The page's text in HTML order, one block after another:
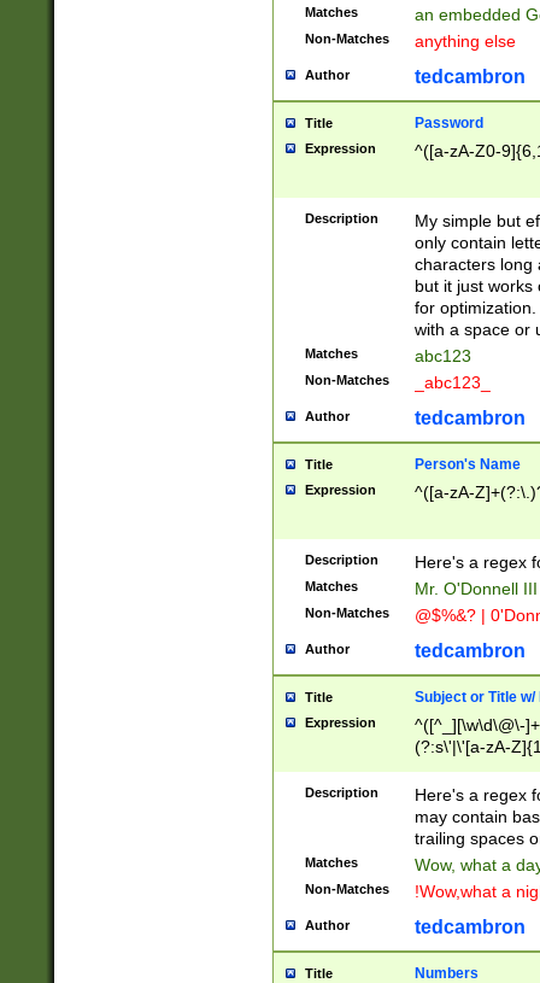
Matches an embedded
Non-Matches anything else
Author tedcambron
Title Password
Expression ^([a-zA-Z0-
Description
My simple but
only contain
characters long
but it just works
for
with a space or
Matches abc123
Non-Matches _abc123_
Author tedcambron
Title Person's Name
Expression ^([a-zA-
Description Here's a regex
Matches Mr. O'Donnell
Non-Matches @$%&? |
Author tedcambron
Title Subject or Title w/
Expression
^([^_][\w\d\@\-
(?:s\'|\'[a-zA-
Description
Here's a regex
may contain
trailing spaces
Matches Wow, what a
Non-Matches !Wow,what a
Author tedcambron
Title Numbers